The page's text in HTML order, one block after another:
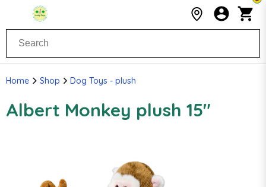
Home Shop Dog Toys - plush
Albert Monkey plush 15"